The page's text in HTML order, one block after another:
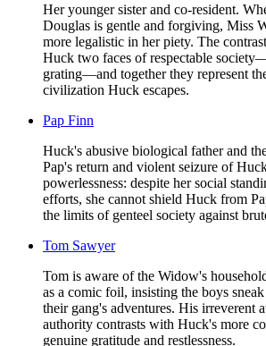
Her younger sister and co-resident.
Douglas is gentle and forgiving, Miss
more legalistic in her piety. The
Huck two faces of respectable
grating—and together they represent
civilization Huck escapes.
Pap Finn
Huck's abusive biological father and
Pap's return and violent seizure of
powerlessness: despite her social
efforts, she cannot shield Huck from
the limits of genteel society against
Tom Sawyer
Tom is aware of the Widow's
as a comic foil, insisting the boys
their gang's adventures. His irreverent
authority contrasts with Huck's more
genuine gratitude and restlessness.